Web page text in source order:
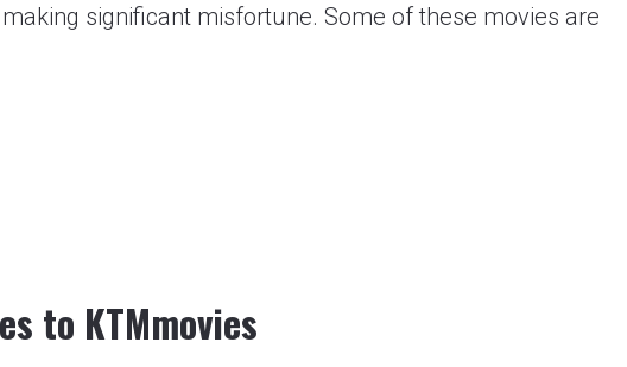
significant misfortune. Some of these movies are
to KTMmovies